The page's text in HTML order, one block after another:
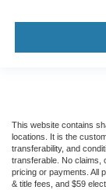
This website contains
locations. It is the
transferability, and
transferable. No claims,
pricing or payments. All
& title fees, and $59